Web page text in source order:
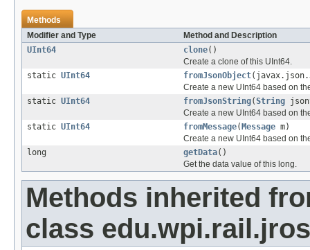
Methods
Modifier and Type
Method and Description
UInt64
clone()
Create a clone of this UInt64.
static UInt64 fromJsonObject
Create a new UInt64 based on
static UInt64 fromJsonString(String
Create a new UInt64 based on
static UInt64 fromMessage( Message m)
Create a new UInt64 based on
long
getData()
Get the data value of this long.
Methods inherited
class